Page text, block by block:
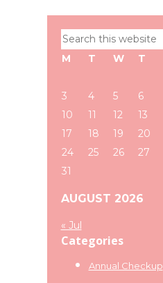
Primary
Sidebar
Search
this
AUGUST 2026
M T W T
3
4 5 6
10
11 12 13
17
18 19 20
24
25 26 27
31
« Jul
Categories
Annual Checkup